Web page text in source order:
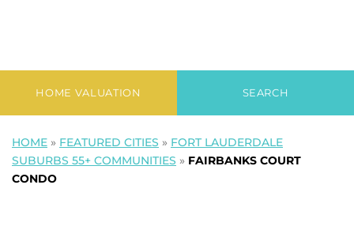
HOME VALUATION SEARCH
HOME » FEATURED CITIES » FORT LAUDERDALE
SUBURBS 55+ COMMUNITIES » FAIRBANKS COURT
CONDO